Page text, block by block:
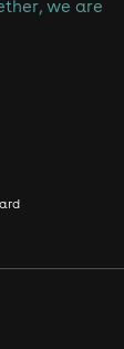
we are